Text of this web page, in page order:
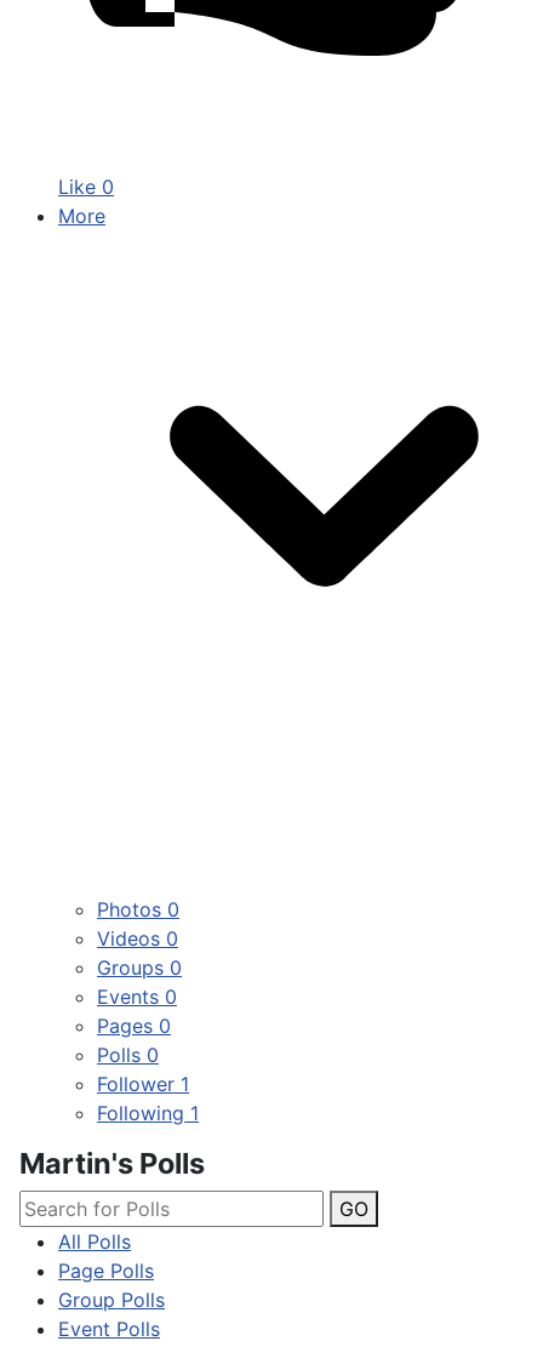
Like 0
More
Photos 0
Videos 0
Groups 0
Events 0
Pages 0
Polls 0
Follower 1
Following 1
Martin's Polls
GO
All Polls
Page Polls
Group Polls
Event Polls